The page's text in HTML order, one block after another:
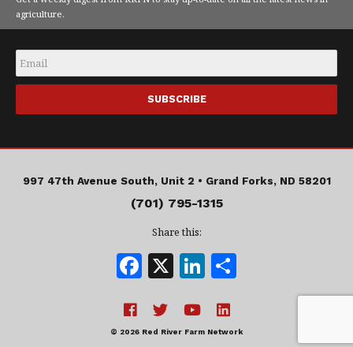
agriculture.
Email
997 47th Avenue South, Unit 2 • Grand Forks, ND 58201
(701) 795-1315
Share this:
F
c
X Li
k
© 2026 Red River Farm Network